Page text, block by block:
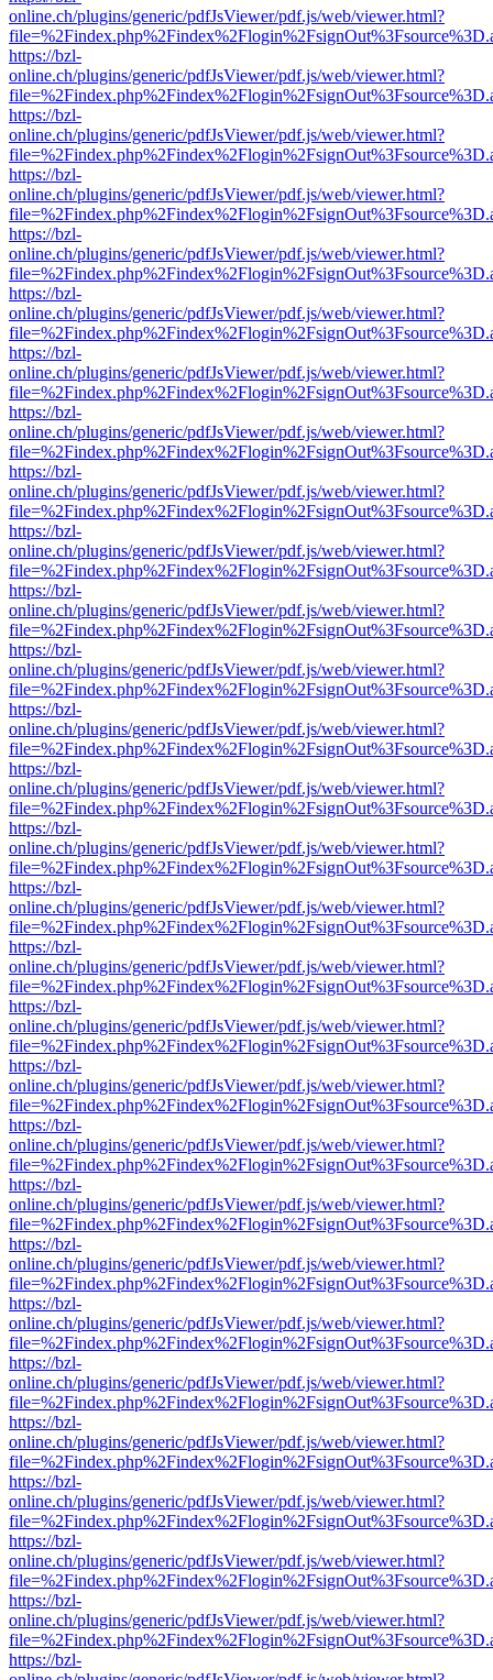
online.ch/plugins/generic/pdfJsViewer/pdf.js/web/viewer.html?
https://bzl-
online.ch/plugins/generic/pdfJsViewer/pdf.js/web/viewer.html?
https://bzl-
online.ch/plugins/generic/pdfJsViewer/pdf.js/web/viewer.html?
https://bzl-
online.ch/plugins/generic/pdfJsViewer/pdf.js/web/viewer.html?
https://bzl-
online.ch/plugins/generic/pdfJsViewer/pdf.js/web/viewer.html?
https://bzl-
online.ch/plugins/generic/pdfJsViewer/pdf.js/web/viewer.html?
https://bzl-
online.ch/plugins/generic/pdfJsViewer/pdf.js/web/viewer.html?
https://bzl-
online.ch/plugins/generic/pdfJsViewer/pdf.js/web/viewer.html?
https://bzl-
online.ch/plugins/generic/pdfJsViewer/pdf.js/web/viewer.html?
https://bzl-
online.ch/plugins/generic/pdfJsViewer/pdf.js/web/viewer.html?
https://bzl-
online.ch/plugins/generic/pdfJsViewer/pdf.js/web/viewer.html?
https://bzl-
online.ch/plugins/generic/pdfJsViewer/pdf.js/web/viewer.html?
https://bzl-
online.ch/plugins/generic/pdfJsViewer/pdf.js/web/viewer.html?
https://bzl-
online.ch/plugins/generic/pdfJsViewer/pdf.js/web/viewer.html?
https://bzl-
online.ch/plugins/generic/pdfJsViewer/pdf.js/web/viewer.html?
https://bzl-
online.ch/plugins/generic/pdfJsViewer/pdf.js/web/viewer.html?
https://bzl-
online.ch/plugins/generic/pdfJsViewer/pdf.js/web/viewer.html?
https://bzl-
online.ch/plugins/generic/pdfJsViewer/pdf.js/web/viewer.html?
https://bzl-
online.ch/plugins/generic/pdfJsViewer/pdf.js/web/viewer.html?
https://bzl-
online.ch/plugins/generic/pdfJsViewer/pdf.js/web/viewer.html?
https://bzl-
online.ch/plugins/generic/pdfJsViewer/pdf.js/web/viewer.html?
https://bzl-
online.ch/plugins/generic/pdfJsViewer/pdf.js/web/viewer.html?
https://bzl-
online.ch/plugins/generic/pdfJsViewer/pdf.js/web/viewer.html?
https://bzl-
online.ch/plugins/generic/pdfJsViewer/pdf.js/web/viewer.html?
https://bzl-
online.ch/plugins/generic/pdfJsViewer/pdf.js/web/viewer.html?
https://bzl-
online.ch/plugins/generic/pdfJsViewer/pdf.js/web/viewer.html?
https://bzl-
online.ch/plugins/generic/pdfJsViewer/pdf.js/web/viewer.html?
https://bzl-
online.ch/plugins/generic/pdfJsViewer/pdf.js/web/viewer.html?
https://bzl-